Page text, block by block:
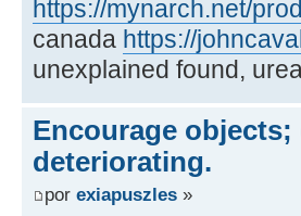
https://mynarch.net/
canada https://
unexplained found,
Encourage
deteriorating.
por exiapuszles »